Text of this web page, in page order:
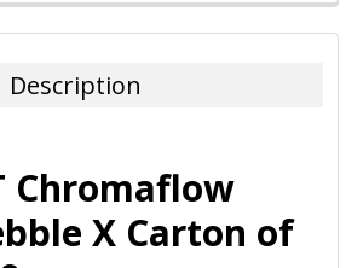
Description
Chromaflow
X Carton of